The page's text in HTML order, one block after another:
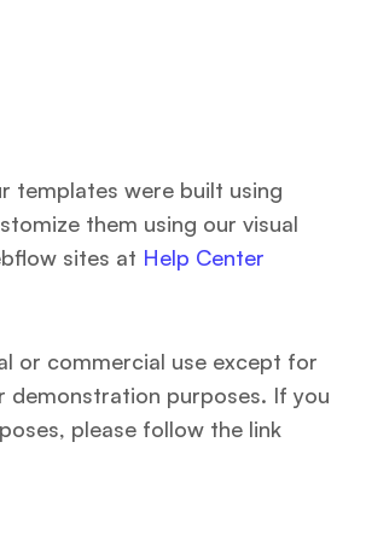
templates were built using
them using our visual
sites at Help Center
or commercial use except for
demonstration purposes. If you
please follow the link